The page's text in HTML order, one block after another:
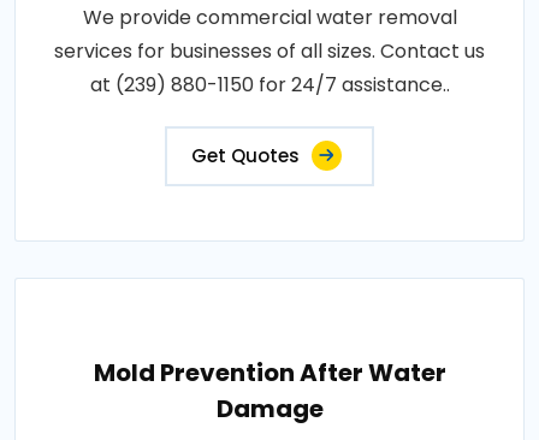
We provide commercial water removal
services for businesses of all sizes. Contact us
at (239) 880-1150 for 24/7 assistance..
Get Quotes
Mold Prevention After Water
Damage